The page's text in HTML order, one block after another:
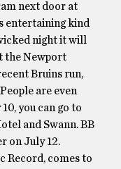
next door at
entertaining kind
night it will
the Newport
Bruins run,
are even
you can go to
and Swann. BB
on July 12.
Record, comes to